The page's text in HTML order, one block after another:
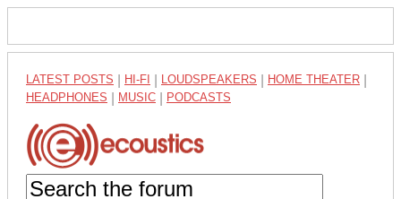
LATEST POSTS HI-FI LOUDSPEAKERS HOME THEATER
HEADPHONES MUSIC PODCASTS